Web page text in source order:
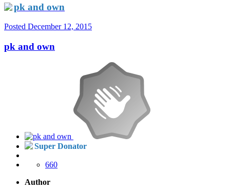
pk and own
Posted December 12, 2015
pk and own
Super Donator
660
Author